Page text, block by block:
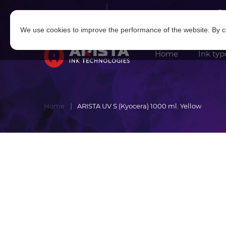
Home Ink
Home ARISTA UV S (Kyocera) 1000 ml. Yellow
We use cookies to improve the performance of the website. By